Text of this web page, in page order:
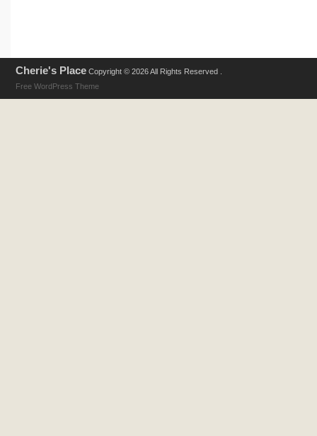
Cherie's Place Copyright © 2026 All Rights Reserved .
Free WordPress Theme